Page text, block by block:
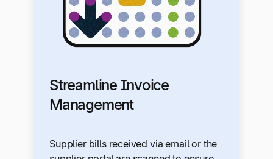
Streamline Invoice
Management
Supplier bills received via email or the